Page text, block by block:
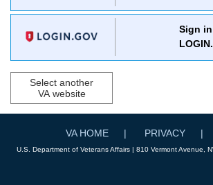
Sign
Select another
VA website
VA HOME PRIVACY
U.S. Department of Veterans Affairs | 810 Vermont Avenue,